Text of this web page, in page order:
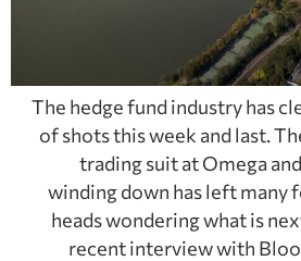
The hedge fund industry has
of shots this week and last.
trading suit at Omega
winding down has left many
heads wondering what is
recent interview with